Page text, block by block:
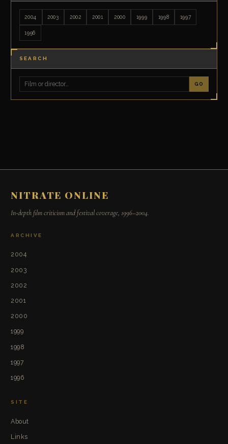
2004 2003 2002 2001 2000 1999 1998 1997
1996
SEARCH
GO
NITRATE ONLINE
In-depth film criticism and festival coverage, 1996–2004.
ARCHIVE
2004
2003
2002
2001
2000
1999
1998
1997
1996
SITE
About
Links